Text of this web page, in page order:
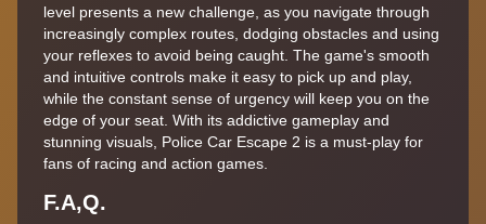
level presents a new challenge, as you navigate through
increasingly complex routes, dodging obstacles and using
your reflexes to avoid being caught. The game's smooth
and intuitive controls make it easy to pick up and play,
while the constant sense of urgency will keep you on the
edge of your seat. With its addictive gameplay and
stunning visuals, Police Car Escape 2 is a must-play for
fans of racing and action games.
F.A,Q.